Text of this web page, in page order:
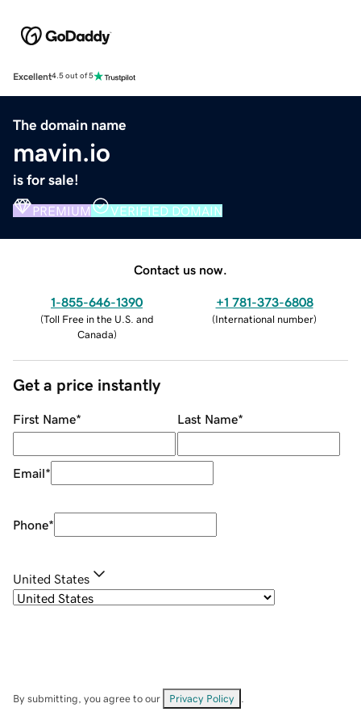
Excellent4.5 out of 5
The domain name
mavin.io
is for sale!
PREMIUM VERIFIED DOMAIN
Contact us now.
1-855-646-1390
(Toll Free in the U.S. and
Canada)
+1 781-373-6808
(International number)
Get a price instantly
First Name* Last Name*
Email*
Phone*
United States
By submitting, you agree to our Privacy Policy